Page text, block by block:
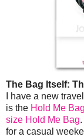
The Bag Itself:
I have a new
is the Hold Me
size Hold Me Bag
for a casual